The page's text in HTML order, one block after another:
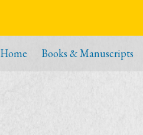
Home Books & Manuscripts